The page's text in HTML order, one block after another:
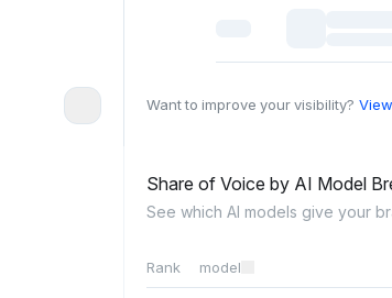
Want to improve your visibility?
Share of Voice by AI Model
See which AI models give your
Rank model